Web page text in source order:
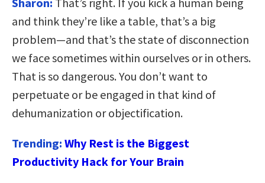
and think they’re like a table, that’s a big
problem—and that’s the state of disconnection
we face sometimes within ourselves or in others.
That is so dangerous. You don’t want to
perpetuate or be engaged in that kind of
dehumanization or objectification.
Trending: Why Rest is the Biggest
Productivity Hack for Your Brain